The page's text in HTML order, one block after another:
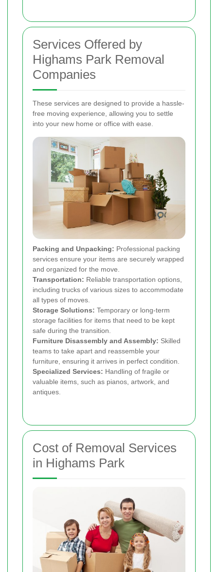
Services Offered by
Highams Park Removal
Companies
These services are designed to provide a hassle-
free moving experience, allowing you to settle
into your new home or office with ease.
Packing and Unpacking: Professional packing
services ensure your items are securely wrapped
and organized for the move.
Transportation: Reliable transportation options,
including trucks of various sizes to accommodate
all types of moves.
Storage Solutions: Temporary or long-term
storage facilities for items that need to be kept
safe during the transition.
Furniture Disassembly and Assembly: Skilled
teams to take apart and reassemble your
furniture, ensuring it arrives in perfect condition.
Specialized Services: Handling of fragile or
valuable items, such as pianos, artwork, and
antiques.
Cost of Removal Services
in Highams Park